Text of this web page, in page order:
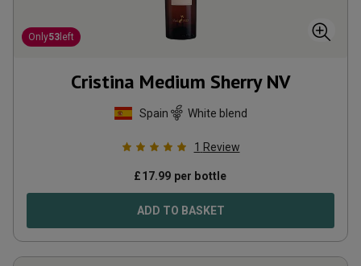
Only53 left
Cristina Medium Sherry NV
Spain White blend
1 Review
£17.99 per bottle
ADD TO BASKET